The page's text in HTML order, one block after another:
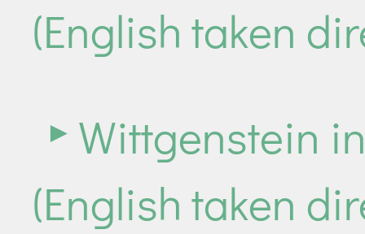
(English taken
Wittgenstein
(English taken